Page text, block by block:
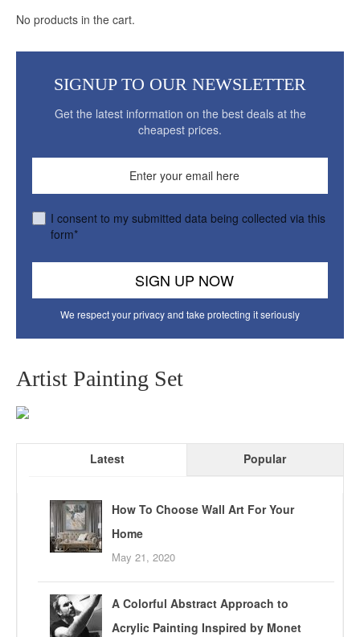
No products in the cart.
SIGNUP TO OUR NEWSLETTER
Get the latest information on the best deals at the
cheapest prices.
I consent to my submitted data being collected via this
form*
We respect your privacy and take protecting it seriously
Artist Painting Set
Latest Popular
How To Choose Wall Art For Your
Home
May 21, 2020
A Colorful Abstract Approach to
Acrylic Painting Inspired by Monet